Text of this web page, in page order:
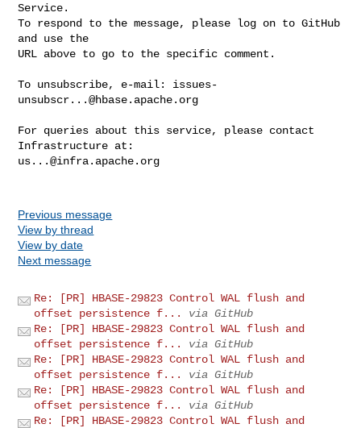
Service.
To respond to the message, please log on to GitHub
and use the
URL above to go to the specific comment.
To unsubscribe, e-mail: issues-
unsubscr...@hbase.apache.org
For queries about this service, please contact
us...@infra.apache.org
Previous message
View by thread
View by date
Next message
Re: [PR] HBASE-29823 Control WAL flush and
offset persistence f...
via GitHub
Re: [PR] HBASE-29823 Control WAL flush and
offset persistence f...
via GitHub
Re: [PR] HBASE-29823 Control WAL flush and
offset persistence f...
via GitHub
Re: [PR] HBASE-29823 Control WAL flush and
offset persistence f...
via GitHub
Re: [PR] HBASE-29823 Control WAL flush and